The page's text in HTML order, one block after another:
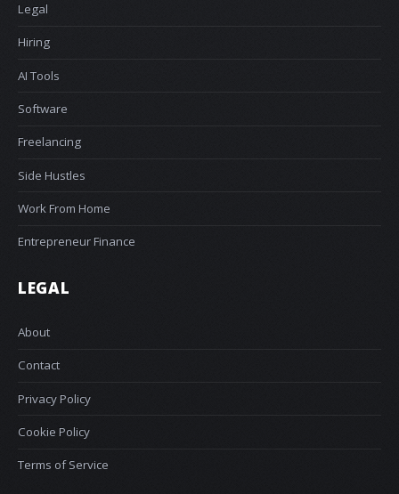
Legal
Hiring
AI Tools
Software
Freelancing
Side Hustles
Work From Home
Entrepreneur Finance
LEGAL
About
Contact
Privacy Policy
Cookie Policy
Terms of Service